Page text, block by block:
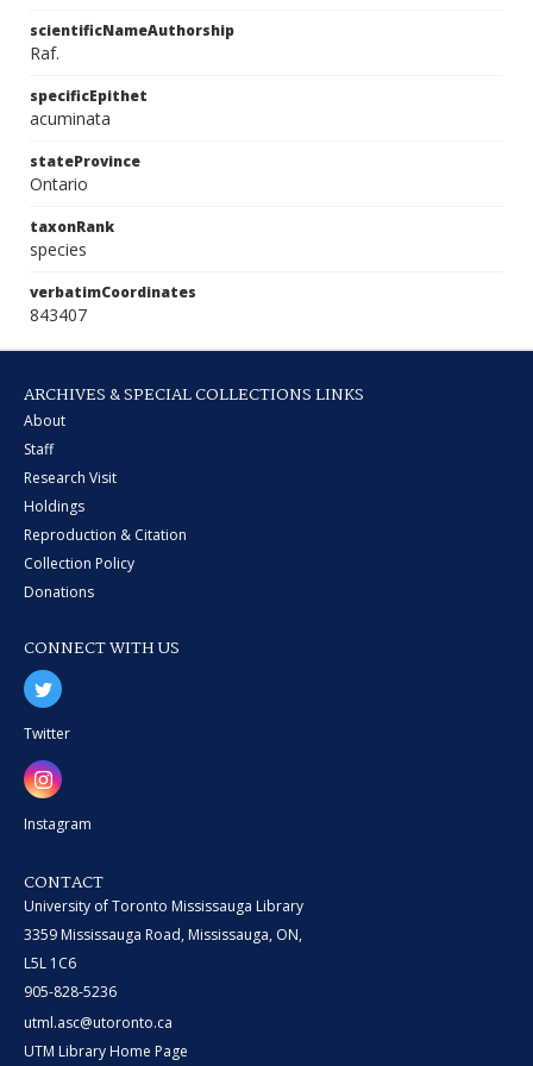
scientificNameAuthorship
Raf.
specificEpithet
acuminata
stateProvince
Ontario
taxonRank
species
verbatimCoordinates
843407
ARCHIVES & SPECIAL COLLECTIONS LINKS
About
Staff
Research Visit
Holdings
Reproduction & Citation
Collection Policy
Donations
CONNECT WITH US
Twitter
Instagram
CONTACT
University of Toronto Mississauga Library
3359 Mississauga Road, Mississauga, ON,
L5L 1C6
905-828-5236
utml.asc@utoronto.ca
UTM Library Home Page